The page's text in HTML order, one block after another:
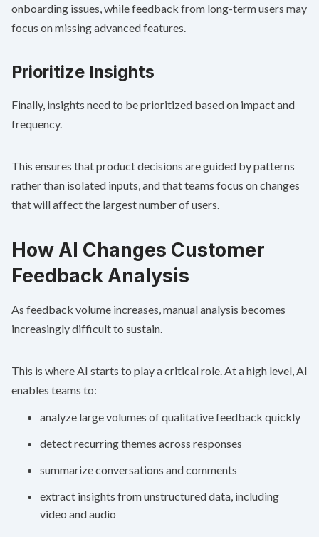
onboarding issues, while feedback from long-term users may
focus on missing advanced features.
Prioritize Insights
Finally, insights need to be prioritized based on impact and
frequency.
This ensures that product decisions are guided by patterns
rather than isolated inputs, and that teams focus on changes
that will affect the largest number of users.
How AI Changes Customer
Feedback Analysis
As feedback volume increases, manual analysis becomes
increasingly difficult to sustain.
This is where AI starts to play a critical role. At a high level, AI
enables teams to:
analyze large volumes of qualitative feedback quickly
detect recurring themes across responses
summarize conversations and comments
extract insights from unstructured data, including
video and audio